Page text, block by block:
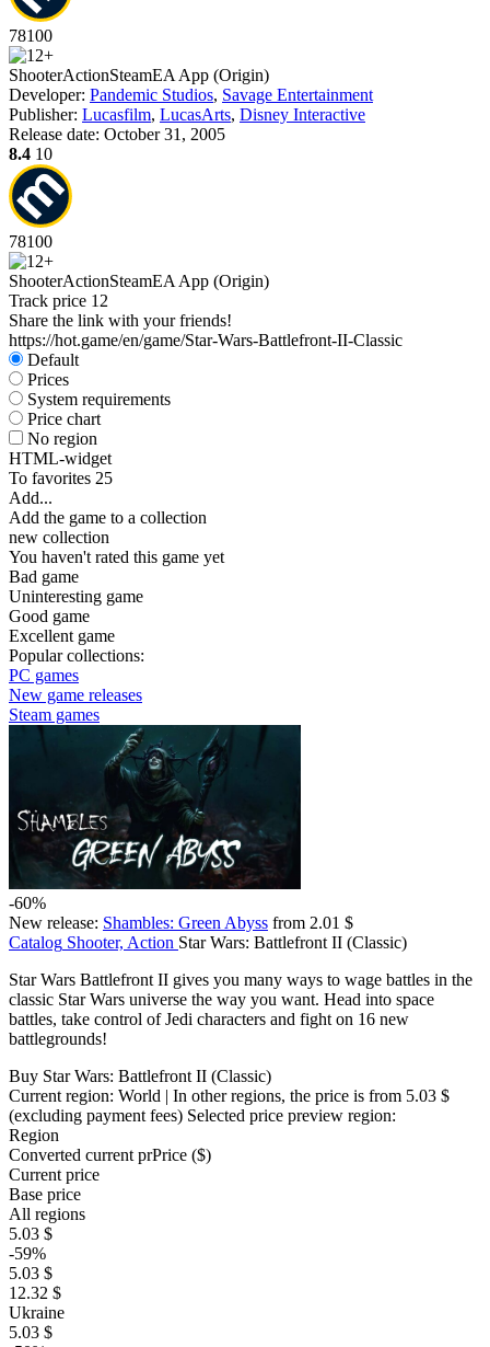
78100
ShooterActionSteamEA App (Origin)
Developer: Pandemic Studios, Savage Entertainment
Publisher: Lucasfilm, LucasArts, Disney Interactive
Release date: October 31, 2005
8.4 10
78100
ShooterActionSteamEA App (Origin)
Track price 12
Share the link with your friends!
https://hot.game/en/game/Star-Wars-Battlefront-II-Classic
Default
Prices
System requirements
Price chart
No region
HTML-widget
To favorites 25
Add...
Add the game to a collection
new collection
You haven't rated this game yet
Bad game
Uninteresting game
Good game
Excellent game
Popular collections:
PC games
New game releases
Steam games
-60%
New release: Shambles: Green Abyss from 2.01 $
Catalog Shooter, Action Star Wars: Battlefront II (Classic)
Star Wars Battlefront II gives you many ways to wage battles in the
classic Star Wars universe the way you want. Head into space
battles, take control of Jedi characters and fight on 16 new
battlegrounds!
Buy Star Wars: Battlefront II (Classic)
Current region: World | In other regions, the price is from 5.03 $
(excluding payment fees) Selected price preview region:
Region
Converted current prPrice ($)
Current price
Base price
All regions
5.03 $
-59%
5.03 $
12.32 $
Ukraine
5.03 $